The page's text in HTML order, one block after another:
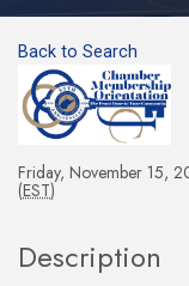
Back to Search
Friday, November 15,
(EST)
Description